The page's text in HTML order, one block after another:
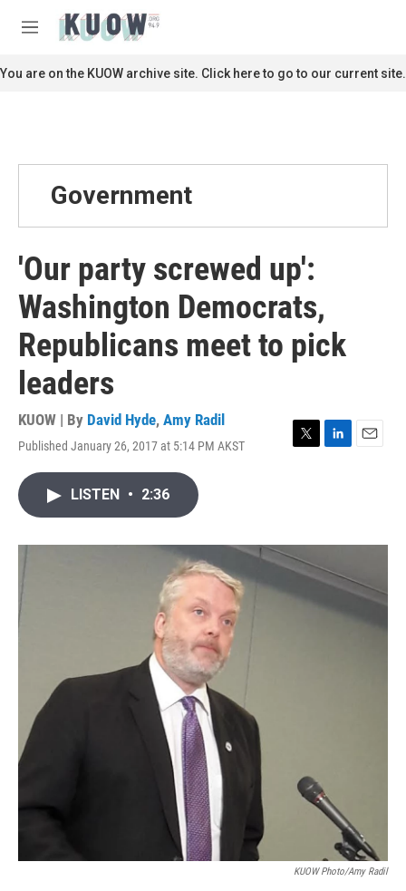
M
n
u
c
You are on the KUOW archive site. Click here to go to our current site.
Government
'Our party screwed up':
Washington Democrats,
Republicans meet to pick
leaders
KUOW | By David Hyde, Amy Radil
Published January 26, 2017 at 5:14 PM AKST
T
r
L
I
n
E
LISTEN • 2:36
KUOW Photo/Amy Radil